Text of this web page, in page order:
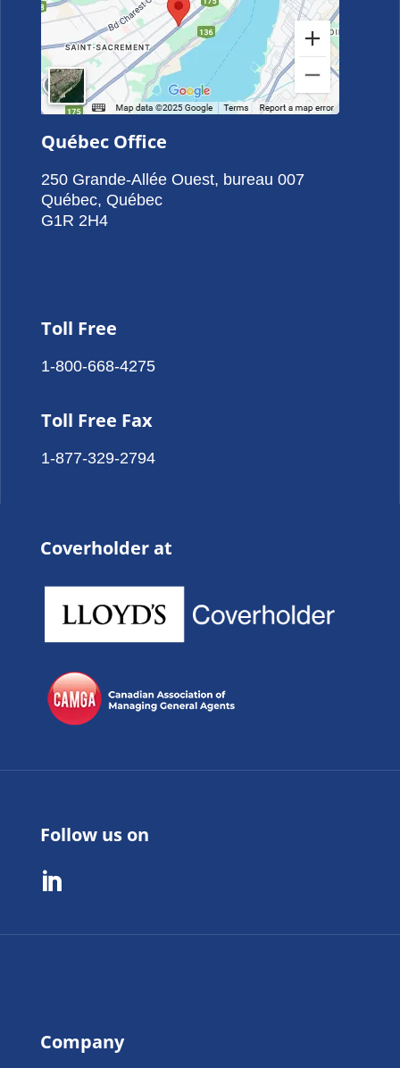
Québec Office
250 Grande-Allée Ouest, bureau 007
Québec, Québec
G1R 2H4
Toll Free
1-800-668-4275
Toll Free Fax
1-877-329-2794
Coverholder at
Follow us on

Company